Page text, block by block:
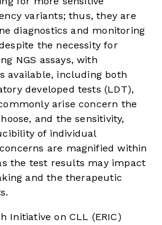
variants; thus, they are
diagnostics and monitoring
the necessity for
NGS assays, with
available, including both
developed tests (LDT),
arise concern the
and the sensitivity,
of individual
are magnified within
the test results may impact
and the therapeutic
Initiative on CLL (ERIC)